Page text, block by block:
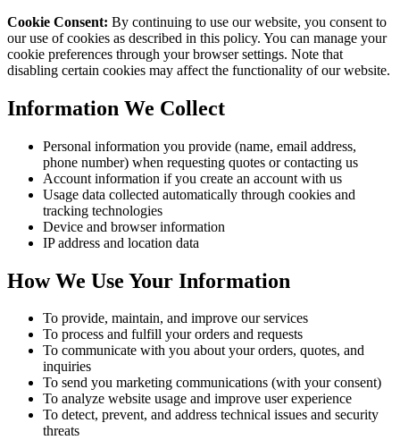
Cookie Consent: By continuing to use our website, you consent to
our use of cookies as described in this policy. You can manage your
cookie preferences through your browser settings. Note that
disabling certain cookies may affect the functionality of our website.
Information We Collect
Personal information you provide (name, email address,
phone number) when requesting quotes or contacting us
Account information if you create an account with us
Usage data collected automatically through cookies and
tracking technologies
Device and browser information
IP address and location data
How We Use Your Information
To provide, maintain, and improve our services
To process and fulfill your orders and requests
To communicate with you about your orders, quotes, and
inquiries
To send you marketing communications (with your consent)
To analyze website usage and improve user experience
To detect, prevent, and address technical issues and security
threats